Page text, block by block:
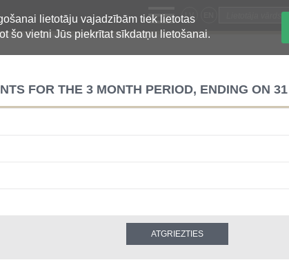
lietotāju vajadzībām tiek lietotas
šo vietni Jūs piekrītat sīkdatņu lietošanai.
LV
FOR THE 3 MONTH PERIOD, ENDING ON